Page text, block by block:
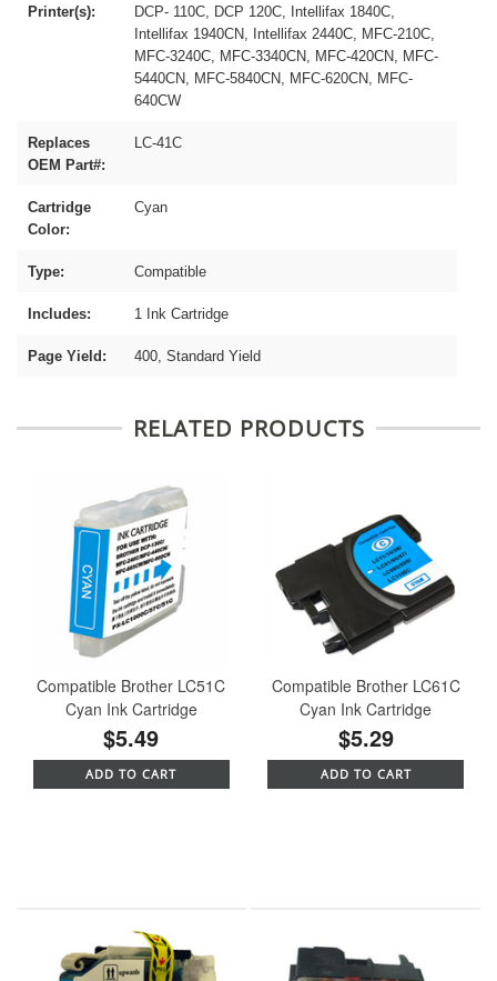
Printer(s):
DCP- 110C, DCP 120C, Intellifax 1840C,
Intellifax 1940CN, Intellifax 2440C, MFC-210C,
MFC-3240C, MFC-3340CN, MFC-420CN, MFC-
5440CN, MFC-5840CN, MFC-620CN, MFC-
640CW
Replaces
OEM Part#:
LC-41C
Cartridge
Color:
Cyan
Type: Compatible
Includes: 1 Ink Cartridge
Page Yield: 400, Standard Yield
RELATED PRODUCTS
Compatible Brother LC51C
Cyan Ink Cartridge
$5.49
ADD TO CART
Compatible Brother LC61C
Cyan Ink Cartridge
$5.29
ADD TO CART